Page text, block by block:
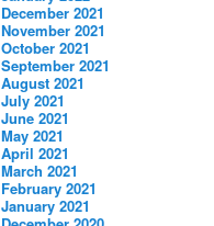
December 2021
November 2021
October 2021
September 2021
August 2021
July 2021
June 2021
May 2021
April 2021
March 2021
February 2021
January 2021